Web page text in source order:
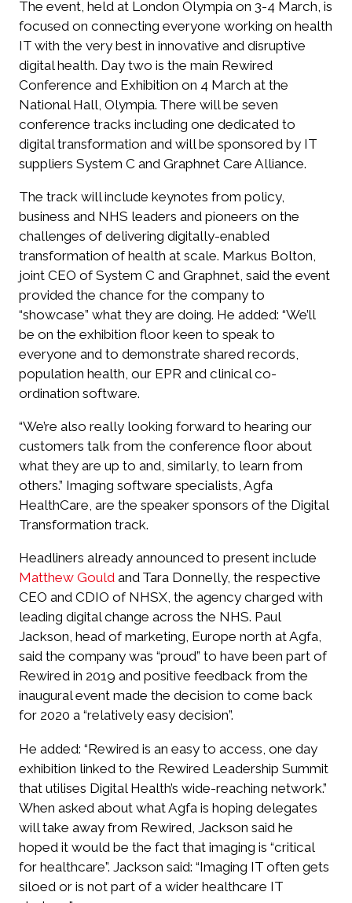
The event, held at London Olympia on 3-4 March, is
focused on connecting everyone working on health
IT with the very best in innovative and disruptive
digital health. Day two is the main Rewired
Conference and Exhibition on 4 March at the
National Hall, Olympia. There will be seven
conference tracks including one dedicated to
digital transformation and will be sponsored by IT
suppliers System C and Graphnet Care Alliance.
The track will include keynotes from policy,
business and NHS leaders and pioneers on the
challenges of delivering digitally-enabled
transformation of health at scale. Markus Bolton,
joint CEO of System C and Graphnet, said the event
provided the chance for the company to
“showcase” what they are doing. He added: “We’ll
be on the exhibition floor keen to speak to
everyone and to demonstrate shared records,
population health, our EPR and clinical co-
ordination software.
“We’re also really looking forward to hearing our
customers talk from the conference floor about
what they are up to and, similarly, to learn from
others.” Imaging software specialists, Agfa
HealthCare, are the speaker sponsors of the Digital
Transformation track.
Headliners already announced to present include
Matthew Gould and Tara Donnelly, the respective
CEO and CDIO of NHSX, the agency charged with
leading digital change across the NHS. Paul
Jackson, head of marketing, Europe north at Agfa,
said the company was “proud” to have been part of
Rewired in 2019 and positive feedback from the
inaugural event made the decision to come back
for 2020 a “relatively easy decision”.
He added: “Rewired is an easy to access, one day
exhibition linked to the Rewired Leadership Summit
that utilises Digital Health’s wide-reaching network.”
When asked about what Agfa is hoping delegates
will take away from Rewired, Jackson said he
hoped it would be the fact that imaging is “critical
for healthcare”. Jackson said: “Imaging IT often gets
siloed or is not part of a wider healthcare IT